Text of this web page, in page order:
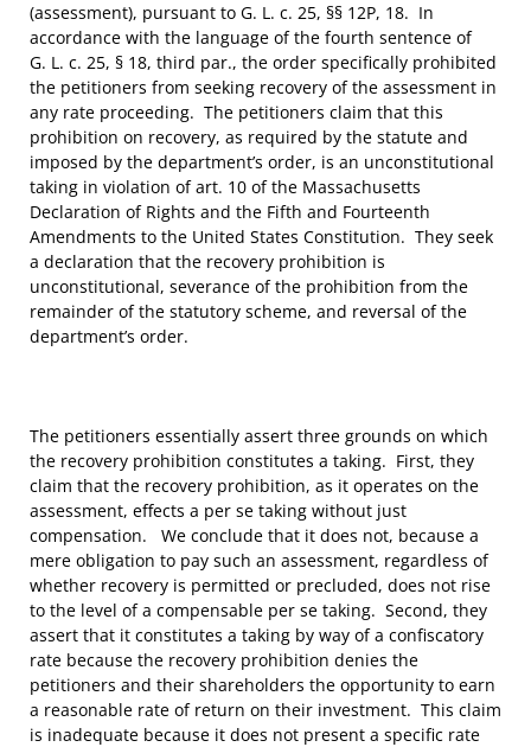
(assessment), pursuant to G. L. c. 25, §§ 12P, 18. In
accordance with the language of the fourth sentence of
G. L. c. 25, § 18, third par., the order specifically prohibited
the petitioners from seeking recovery of the assessment in
any rate proceeding. The petitioners claim that this
prohibition on recovery, as required by the statute and
imposed by the department’s order, is an unconstitutional
taking in violation of art. 10 of the Massachusetts
Declaration of Rights and the Fifth and Fourteenth
Amendments to the United States Constitution. They seek
a declaration that the recovery prohibition is
unconstitutional, severance of the prohibition from the
remainder of the statutory scheme, and reversal of the
department’s order.
The petitioners essentially assert three grounds on which
the recovery prohibition constitutes a taking. First, they
claim that the recovery prohibition, as it operates on the
assessment, effects a per se taking without just
compensation. We conclude that it does not, because a
mere obligation to pay such an assessment, regardless of
whether recovery is permitted or precluded, does not rise
to the level of a compensable per se taking. Second, they
assert that it constitutes a taking by way of a confiscatory
rate because the recovery prohibition denies the
petitioners and their shareholders the opportunity to earn
a reasonable rate of return on their investment. This claim
is inadequate because it does not present a specific rate